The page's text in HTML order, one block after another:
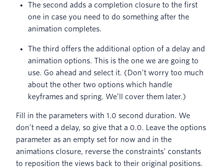
The second adds a completion closure to the first
one in case you need to do something after the
animation completes.
The third offers the additional option of a delay and
animation options. This is the one we are going to
use. Go ahead and select it. (Don’t worry too much
about the other two options which handle
keyframes and spring. We’ll cover them later.)
Fill in the parameters with 1.0 second duration. We
don’t need a delay, so give that a 0.0. Leave the options
parameter as an empty set for now and in the
animations closure, reverse the constraints’ constants
to reposition the views back to their original positions.